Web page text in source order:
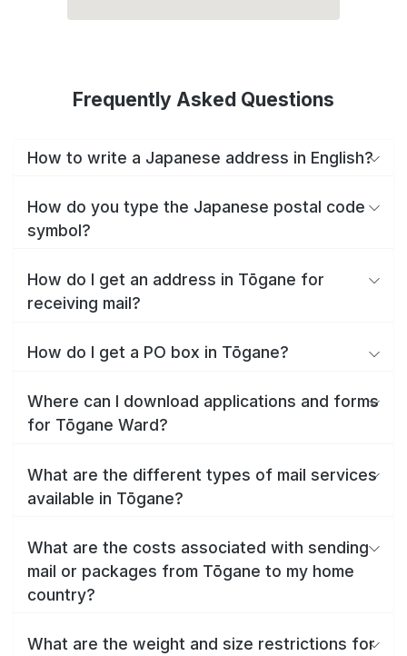
Frequently Asked Questions
How to write a Japanese address in English?
How do you type the Japanese postal code
symbol?
How do I get an address in Tōgane for
receiving mail?
How do I get a PO box in Tōgane?
Where can I download applications and forms
for Tōgane Ward?
What are the different types of mail services
available in Tōgane?
What are the costs associated with sending
mail or packages from Tōgane to my home
country?
What are the weight and size restrictions for